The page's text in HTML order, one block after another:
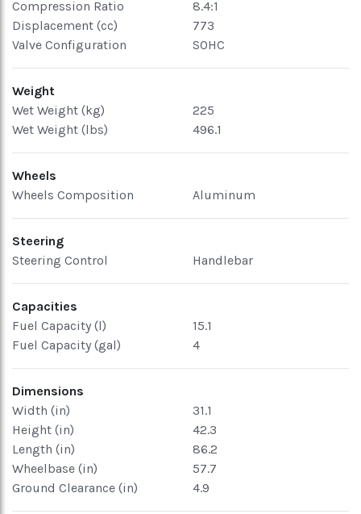
Compression Ratio
8.4:1
Displacement (cc)
773
Valve Configuration
SOHC
Weight
Wet Weight (kg)
225
Wet Weight (lbs)
496.1
Wheels
Wheels Composition
Aluminum
Steering
Steering Control
Handlebar
Capacities
Fuel Capacity (l)
15.1
Fuel Capacity (gal)
4
Dimensions
Width (in)
31.1
Height (in)
42.3
Length (in)
86.2
Wheelbase (in)
57.7
Ground Clearance (in)
4.9